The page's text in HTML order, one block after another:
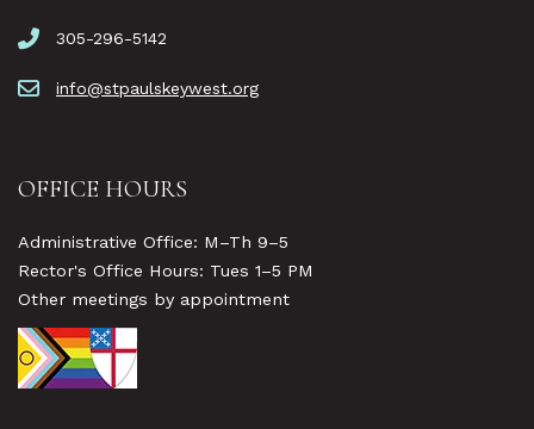
305-296-5142
info@stpaulskeywest.org
OFFICE HOURS
Administrative Office: M–Th 9–5
Rector's Office Hours: Tues 1–5 PM
Other meetings by appointment